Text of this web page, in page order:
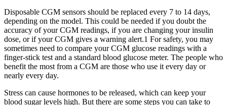
Disposable CGM sensors should be replaced every 7 to 14 days,
depending on the model. This could be needed if you doubt the
accuracy of your CGM readings, if you are changing your insulin
dose, or if your CGM gives a warning alert.1 For safety, you may
sometimes need to compare your CGM glucose readings with a
finger-stick test and a standard blood glucose meter. The people who
benefit the most from a CGM are those who use it every day or
nearly every day.
Stress can cause hormones to be released, which can keep your
blood sugar levels high. But there are some steps you can take to